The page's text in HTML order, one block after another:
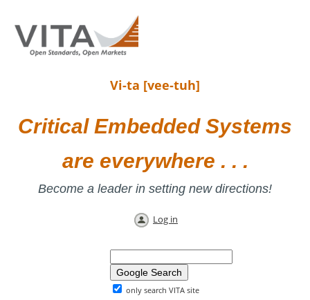
Vi-ta [vee-tuh]
Critical Embedded Systems
are everywhere . . .
Become a leader in setting new directions!
Log in
only search VITA site